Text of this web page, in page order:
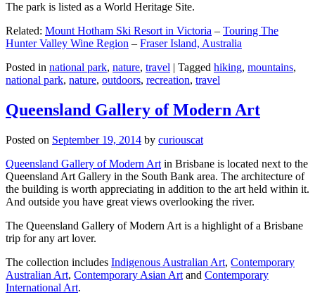
The park is listed as a World Heritage Site.
Related: Mount Hotham Ski Resort in Victoria – Touring The
Hunter Valley Wine Region – Fraser Island, Australia
Posted in national park, nature, travel | Tagged hiking, mountains,
national park, nature, outdoors, recreation, travel
Queensland Gallery of Modern Art
Posted on September 19, 2014 by curiouscat
Queensland Gallery of Modern Art in Brisbane is located next to the
Queensland Art Gallery in the South Bank area. The architecture of
the building is worth appreciating in addition to the art held within it.
And outside you have great views overlooking the river.
The Queensland Gallery of Modern Art is a highlight of a Brisbane
trip for any art lover.
The collection includes Indigenous Australian Art, Contemporary
Australian Art, Contemporary Asian Art and Contemporary
International Art.